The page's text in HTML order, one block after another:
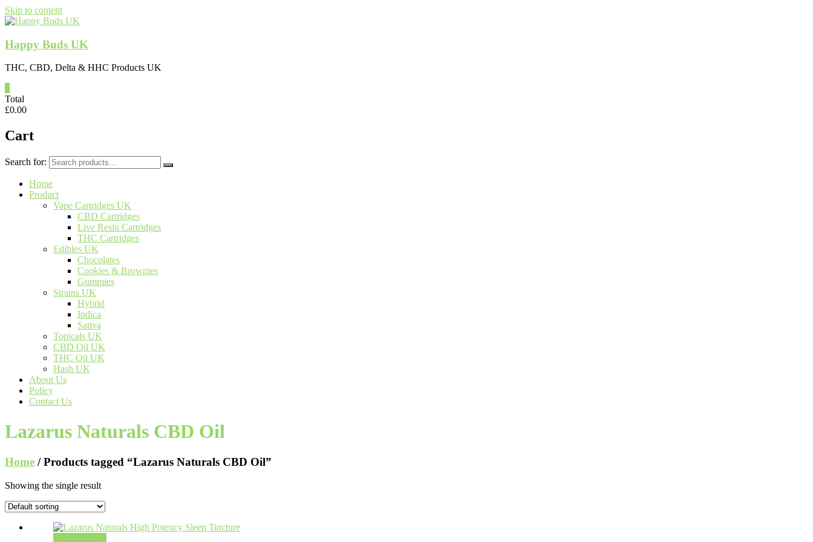
Skip to content
Happy Buds UK
THC, CBD, Delta & HHC Products UK
Total
£0.00
Cart
Search for:
Home
Product
Vape Cartridges UK
CBD Cartridges
Live Resin Cartridges
THC Cartridges
Edibles UK
Chocolates
Cookies & Brownies
Gummies
Strains UK
Hybrid
Indica
Sativa
Topicals UK
CBD Oil UK
THC Oil UK
Hash UK
About Us
Policy
Contact Us
Lazarus Naturals CBD Oil
Home / Products tagged “Lazarus Naturals CBD Oil”
Showing the single result